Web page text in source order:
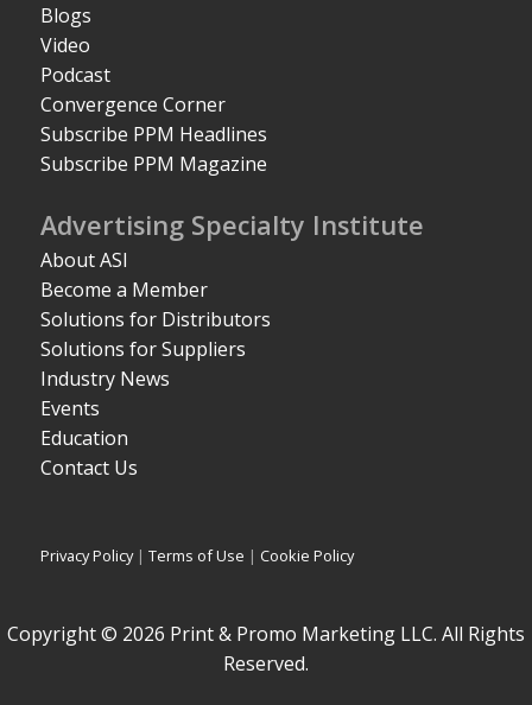
Blogs
Video
Podcast
Convergence Corner
Subscribe PPM Headlines
Subscribe PPM Magazine
Advertising Specialty Institute
About ASI
Become a Member
Solutions for Distributors
Solutions for Suppliers
Industry News
Events
Education
Contact Us
Privacy Policy|Terms of Use | Cookie Policy
Copyright © 2026 Print & Promo Marketing LLC. All Rights
Reserved.